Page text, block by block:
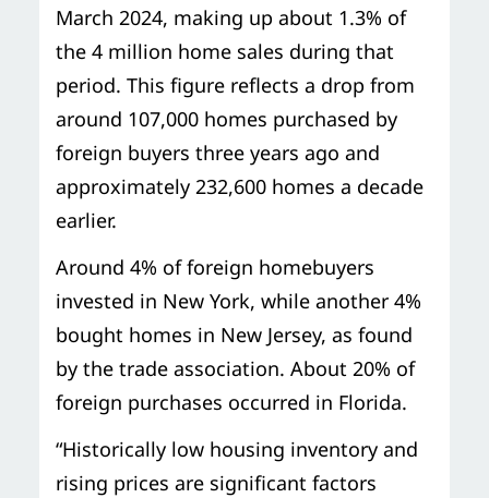
March 2024, making up about 1.3% of
the 4 million home sales during that
period. This figure reflects a drop from
around 107,000 homes purchased by
foreign buyers three years ago and
approximately 232,600 homes a decade
earlier.
Around 4% of foreign homebuyers
invested in New York, while another 4%
bought homes in New Jersey, as found
by the trade association. About 20% of
foreign purchases occurred in Florida.
“Historically low housing inventory and
rising prices are significant factors